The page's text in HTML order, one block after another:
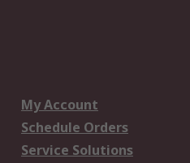
My Account
Schedule Orders
Service Solutions